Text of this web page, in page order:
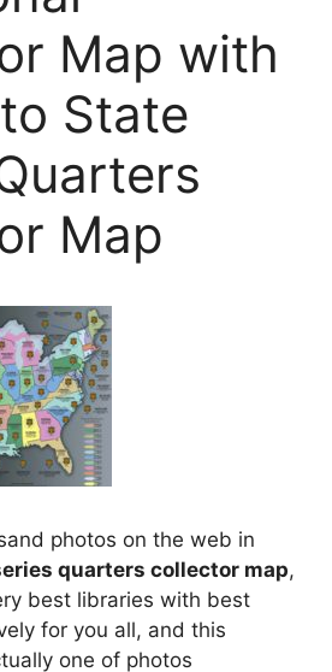
Map with
State
Map
photos on the web in
quarters collector map,
best libraries with best
for you all, and this
one of photos